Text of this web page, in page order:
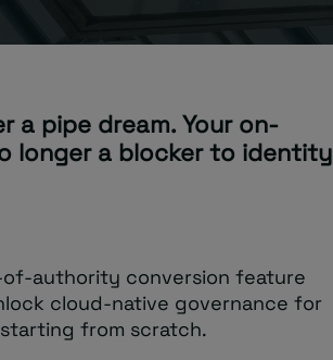
a pipe dream. Your on-
longer a blocker to identity
authority conversion feature
cloud-native governance for
from scratch.